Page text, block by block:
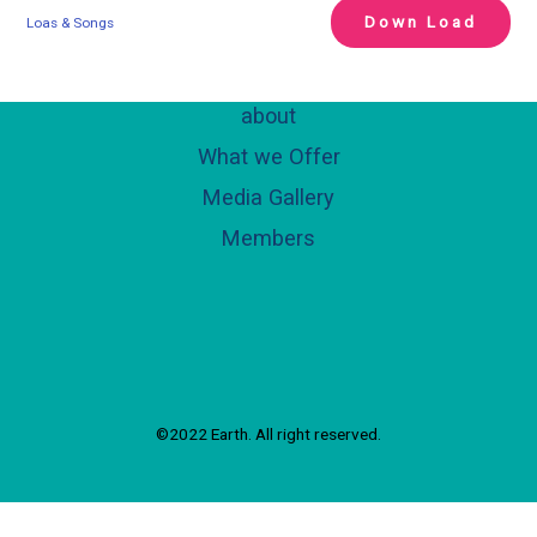
Loas & Songs Down Load
about
What we Offer
Media Gallery
Members
©2022 Earth. All right reserved.